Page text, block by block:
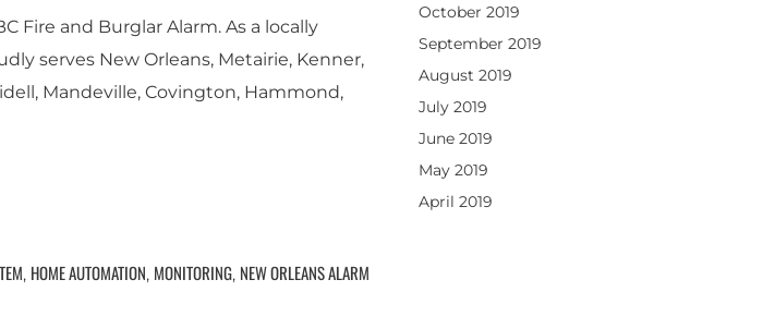
Fire and Burglar Alarm. As a locally
serves New Orleans, Metairie, Kenner,
Mandeville, Covington, Hammond,
, HOME AUTOMATION, MONITORING, NEW ORLEANS ALARM
October 2019
September 2019
August 2019
July 2019
June 2019
May 2019
April 2019